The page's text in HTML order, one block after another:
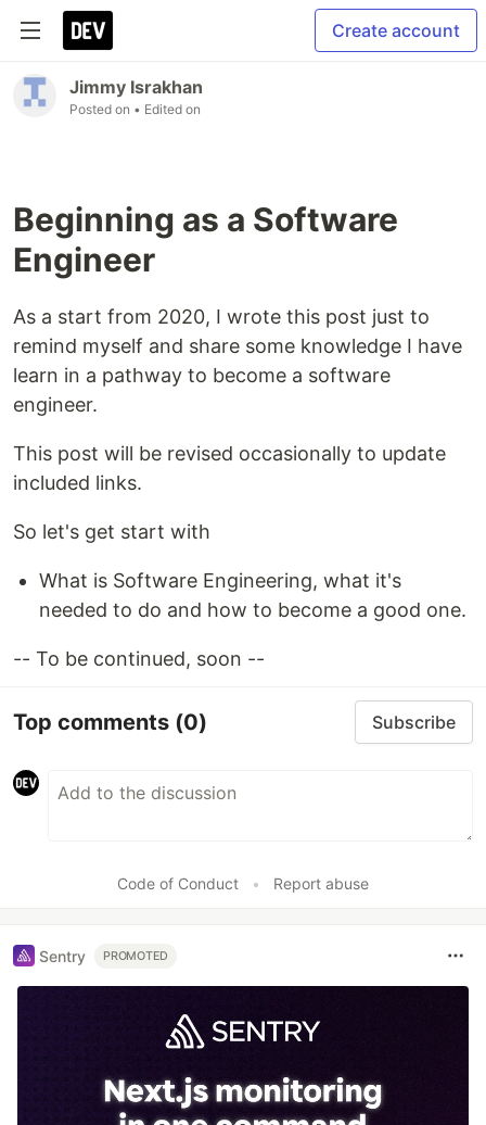
Create account
Jimmy Israkhan
Posted on • Edited on
Beginning as a Software
Engineer
As a start from 2020, I wrote this post just to
remind myself and share some knowledge I have
learn in a pathway to become a software
engineer.
This post will be revised occasionally to update
included links.
So let's get start with
What is Software Engineering, what it's
needed to do and how to become a good one.
-- To be continued, soon --
Top comments (0) Subscribe
Code of Conduct • Report abuse
Sentry PROMOTED